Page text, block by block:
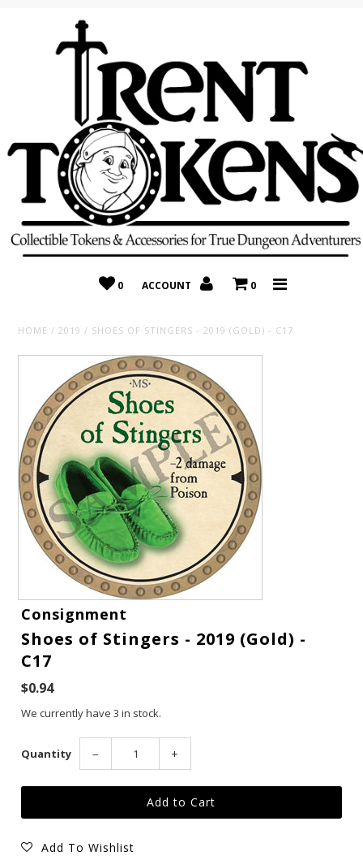
0 ACCOUNT 0
HOME / 2019 / SHOES OF STINGERS - 2019 (GOLD) - C17
Consignment
Shoes of Stingers - 2019 (Gold) -
C17
$0.94
We currently have 3 in stock.
Quantity − +
Add To Wishlist
Home
Recently Added
On Sale
Random 10 Packs!
Consignment
Gift Cards
Latest News